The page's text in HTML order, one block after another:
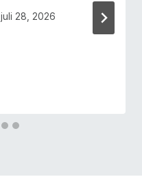
juli 28, 2026